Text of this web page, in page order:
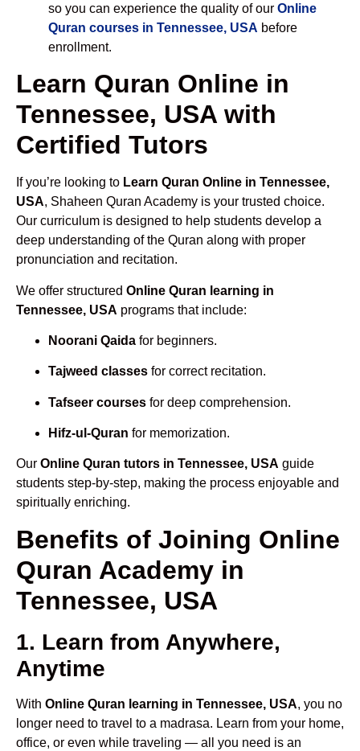
so you can experience the quality of our Online
Quran courses in Tennessee, USA before
enrollment.
Learn Quran Online in
Tennessee, USA with
Certified Tutors
If you’re looking to Learn Quran Online in Tennessee,
USA, Shaheen Quran Academy is your trusted choice.
Our curriculum is designed to help students develop a
deep understanding of the Quran along with proper
pronunciation and recitation.
We offer structured Online Quran learning in
Tennessee, USA programs that include:
Noorani Qaida for beginners.
Tajweed classes for correct recitation.
Tafseer courses for deep comprehension.
Hifz-ul-Quran for memorization.
Our Online Quran tutors in Tennessee, USA guide
students step-by-step, making the process enjoyable and
spiritually enriching.
Benefits of Joining Online
Quran Academy in
Tennessee, USA
1. Learn from Anywhere,
Anytime
With Online Quran learning in Tennessee, USA, you no
longer need to travel to a madrasa. Learn from your home,
office, or even while traveling — all you need is an